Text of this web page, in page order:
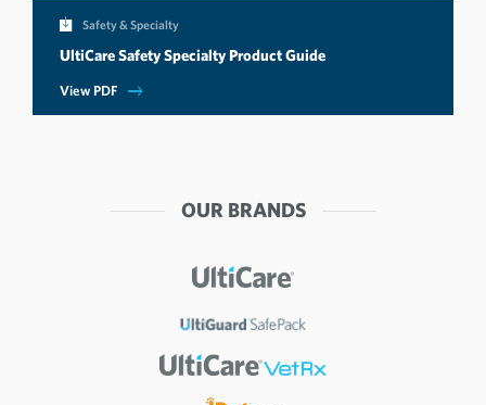
Safety & Specialty
UltiCare Safety Specialty Product Guide
View PDF
OUR BRANDS